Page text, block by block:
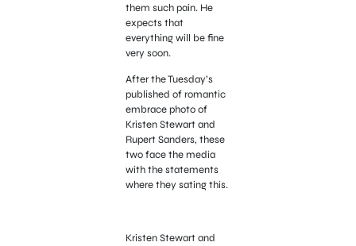
them such pain. He
expects that
everything will be fine
very soon.
After the Tuesday’s
published of romantic
embrace photo of
Kristen Stewart and
Rupert Sanders, these
two face the media
with the statements
where they sating this.
Kristen Stewart and